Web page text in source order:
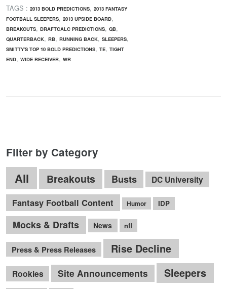
TAGS : 2013 BOLD PREDICTIONS, 2013 FANTASY
FOOTBALL SLEEPERS, 2013 UPSIDE BOARD,
BREAKOUTS, DRAFTCALC PREDICTIONS, QB,
QUARTERBACK, RB, RUNNING BACK, SLEEPERS,
SMITTY'S TOP 10 BOLD PREDICTIONS, TE, TIGHT
END, WIDE RECEIVER, WR
Filter by Category
All Breakouts Busts DC University
Fantasy Football Content Humor IDP
Mocks & Drafts News nfl
Press & Press Releases Rise Decline
Rookies Site Announcements Sleepers